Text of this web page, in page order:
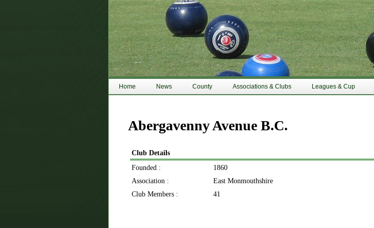
Home News County Associations & Clubs Leagues & Cup
Abergavenny Avenue B.C.
Club Details
Founded :
1860
Association :
East Monmouthshire
Club Members :
41